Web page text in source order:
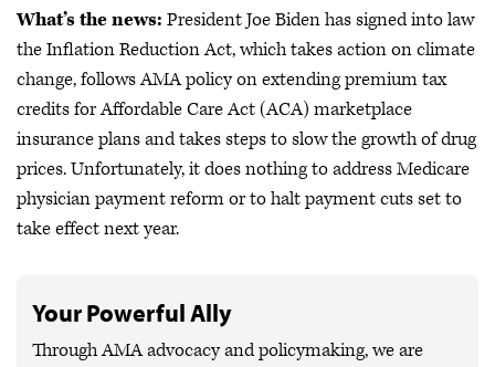
What’s the news: President Joe Biden has signed into law
the Inflation Reduction Act, which takes action on climate
change, follows AMA policy on extending premium tax
credits for Affordable Care Act (ACA) marketplace
insurance plans and takes steps to slow the growth of drug
prices. Unfortunately, it does nothing to address Medicare
physician payment reform or to halt payment cuts set to
take effect next year.
Your Powerful Ally
Through AMA advocacy and policymaking, we are